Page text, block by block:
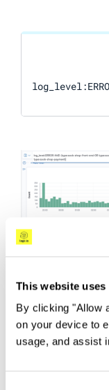
This website uses
By clicking "Allow
on your device to
usage, and assist
DQL supports
numerical